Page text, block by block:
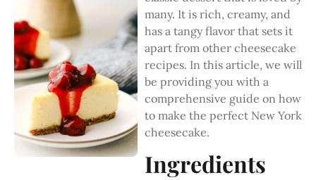
many. It is rich, creamy, and
has a tangy flavor that sets it
apart from other cheesecake
recipes. In this article, we will
be providing you with a
comprehensive guide on how
to make the perfect New York
cheesecake.
Ingredients